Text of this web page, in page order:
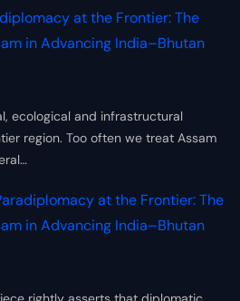
at the Frontier: The
in Advancing India–Bhutan
ecological and infrastructural
region. Too often we treat Assam
at the Frontier: The
in Advancing India–Bhutan